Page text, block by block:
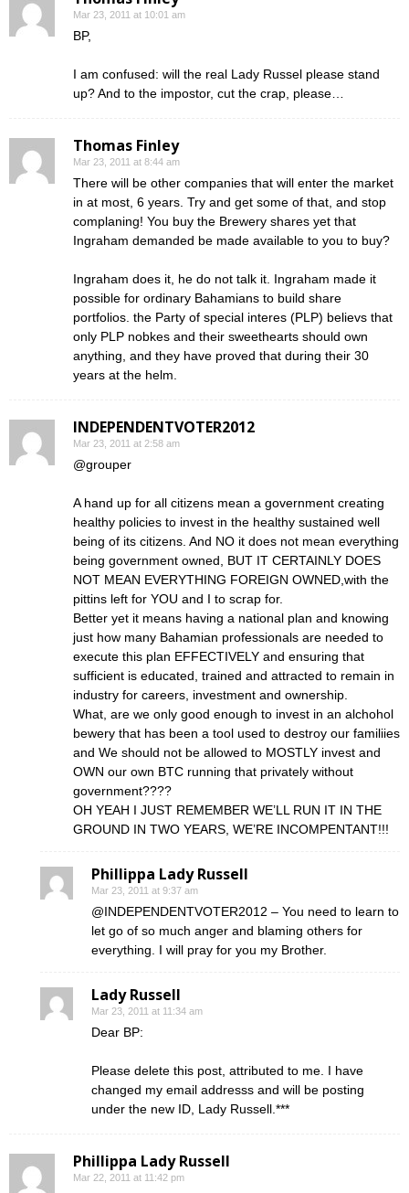
Mar 23, 2011 at 10:01 am
BP,
I am confused: will the real Lady Russel please stand
up? And to the impostor, cut the crap, please…
Thomas Finley
Mar 23, 2011 at 8:44 am
There will be other companies that will enter the market
in at most, 6 years. Try and get some of that, and stop
complaning! You buy the Brewery shares yet that
Ingraham demanded be made available to you to buy?
Ingraham does it, he do not talk it. Ingraham made it
possible for ordinary Bahamians to build share
portfolios. the Party of special interes (PLP) believs that
only PLP nobkes and their sweethearts should own
anything, and they have proved that during their 30
years at the helm.
INDEPENDENTVOTER2012
Mar 23, 2011 at 2:58 am
@grouper
A hand up for all citizens mean a government creating
healthy policies to invest in the healthy sustained well
being of its citizens. And NO it does not mean everything
being government owned, BUT IT CERTAINLY DOES
NOT MEAN EVERYTHING FOREIGN OWNED,with the
pittins left for YOU and I to scrap for.
Better yet it means having a national plan and knowing
just how many Bahamian professionals are needed to
execute this plan EFFECTIVELY and ensuring that
sufficient is educated, trained and attracted to remain in
industry for careers, investment and ownership.
What, are we only good enough to invest in an alchohol
bewery that has been a tool used to destroy our familiies
and We should not be allowed to MOSTLY invest and
OWN our own BTC running that privately without
government????
OH YEAH I JUST REMEMBER WE’LL RUN IT IN THE
GROUND IN TWO YEARS, WE’RE INCOMPENTANT!!!
Phillippa Lady Russell
Mar 23, 2011 at 9:37 am
@INDEPENDENTVOTER2012 – You need to learn to
let go of so much anger and blaming others for
everything. I will pray for you my Brother.
Lady Russell
Mar 23, 2011 at 11:34 am
Dear BP:
Please delete this post, attributed to me. I have
changed my email addresss and will be posting
under the new ID, Lady Russell.***
Phillippa Lady Russell
Mar 22, 2011 at 11:42 pm